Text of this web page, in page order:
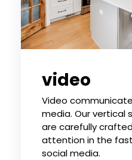
video
Video
media. Our vertical
are carefully
attention in the
social media.